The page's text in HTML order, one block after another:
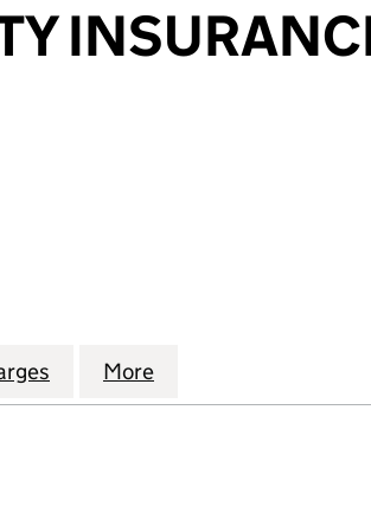
LIMITED (00186919)
INSURANCE (UK) LIMITED
RE SPECIALTY INSURANCE (UK)
for SWISS RE SPECIALTY
More